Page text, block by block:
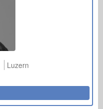
Luzern